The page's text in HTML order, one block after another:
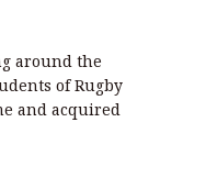
around the
of Rugby
and acquired